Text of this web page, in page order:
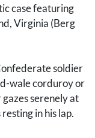
case featuring
Virginia (Berg
soldier
wale corduroy or
serenely at
in his lap.